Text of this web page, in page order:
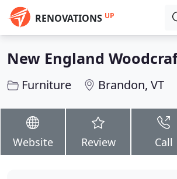
RENOVATIONS UP
New England
Furniture Brandon, VT
Website Review Call